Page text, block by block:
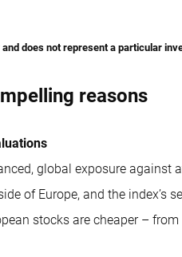
does not represent a particular
reasons
global exposure against
of Europe, and the
stocks are cheaper –